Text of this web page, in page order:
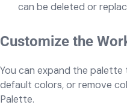
can be deleted or
Customize the
You can expand the
default colors, or remove
Palette.